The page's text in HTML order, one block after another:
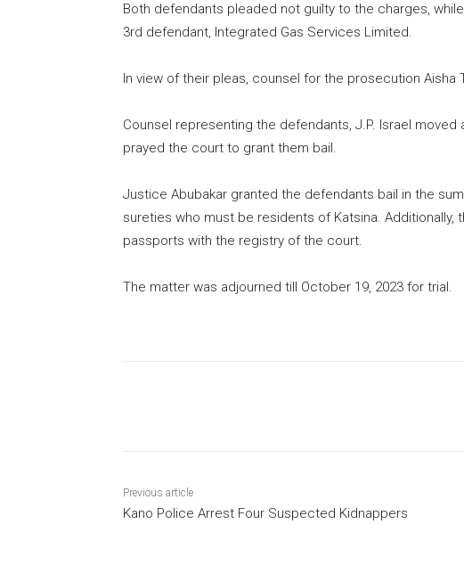
Both defendants pleaded not guilty to the charges,
3rd defendant, Integrated Gas Services Limited.
In view of their pleas, counsel for the prosecution Aisha
Counsel representing the defendants, J.P. Israel
prayed the court to grant them bail.
Justice Abubakar granted the defendants bail in the
sureties who must be residents of Katsina.
passports with the registry of the court.
The matter was adjourned till October 19, 2023 for trial.
Previous article
Kano Police Arrest Four Suspected Kidnappers